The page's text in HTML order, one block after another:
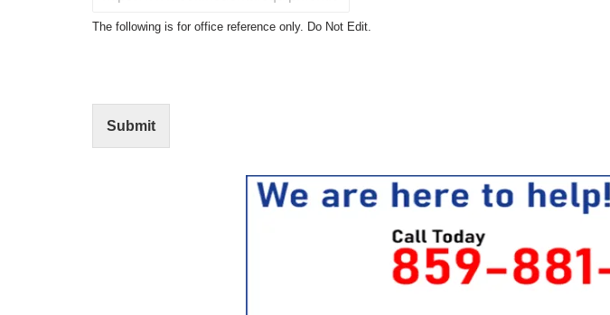
t
r
N
(
The following is for office reference only. Do Not Edit.
Submit